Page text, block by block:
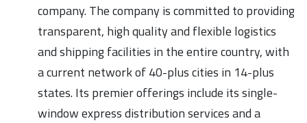
company. The company is committed to providing
transparent, high quality and flexible logistics
and shipping facilities in the entire country, with
a current network of 40-plus cities in 14-plus
states. Its premier offerings include its single-
window express distribution services and a